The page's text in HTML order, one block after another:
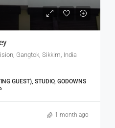
Gangtok, Sikkim, India
GUEST), STUDIO, GODOWNS
1 month ago